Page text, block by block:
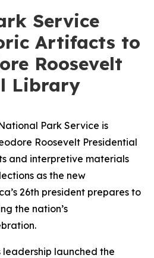
Service
Artifacts to
Roosevelt
Library
Park Service is
Roosevelt Presidential
and interpretive materials
as the new
26th president prepares to
the nation’s
launched the